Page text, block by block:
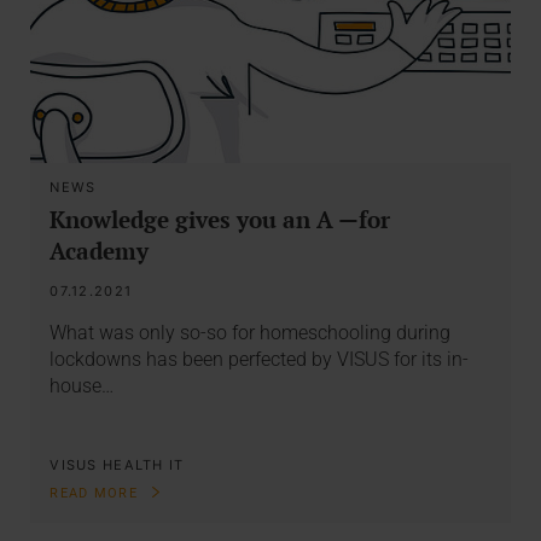
NEWS
Knowledge gives you an A —for
Academy
07.12.2021
What was only so-so for homeschooling during
lockdowns has been perfected by VISUS for its in-
house…
VISUS HEALTH IT
READ MORE